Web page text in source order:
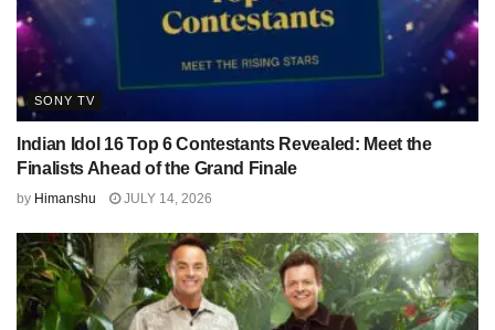
SONY TV
Indian Idol 16 Top 6 Contestants Revealed: Meet the
Finalists Ahead of the Grand Finale
by Himanshu JULY 14, 2026